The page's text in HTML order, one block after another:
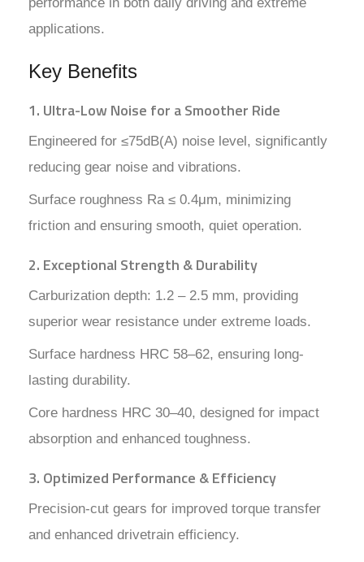
applications.
Key Benefits
1. Ultra-Low Noise for a Smoother Ride
Engineered for ≤75dB(A) noise level, significantly
reducing gear noise and vibrations.
Surface roughness Ra ≤ 0.4μm, minimizing
friction and ensuring smooth, quiet operation.
2. Exceptional Strength & Durability
Carburization depth: 1.2 – 2.5 mm, providing
superior wear resistance under extreme loads.
Surface hardness HRC 58–62, ensuring long-
lasting durability.
Core hardness HRC 30–40, designed for impact
absorption and enhanced toughness.
3. Optimized Performance & Efficiency
Precision-cut gears for improved torque transfer
and enhanced drivetrain efficiency.